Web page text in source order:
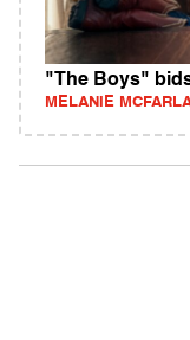
"The Boys"
MELANIE